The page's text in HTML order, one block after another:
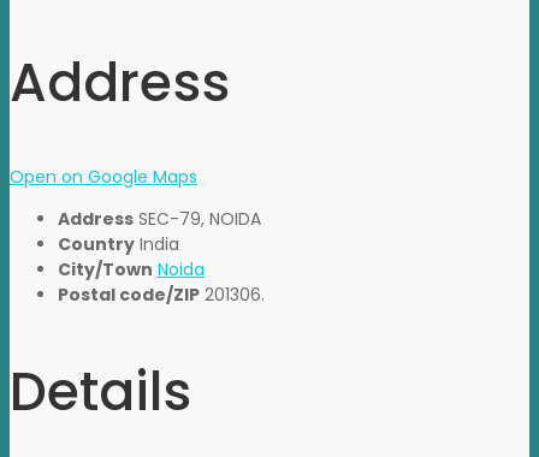
Address
Open on Google Maps
Address SEC-79, NOIDA
Country India
City/Town Noida
Postal code/ZIP 201306.
Details